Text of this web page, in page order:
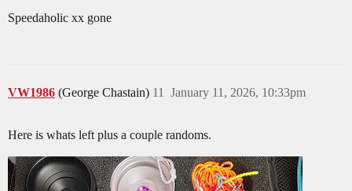
Speedaholic xx gone
VW1986 (George Chastain) January 11, 2026, 10:33pm
11
Here is whats left plus a couple randoms.